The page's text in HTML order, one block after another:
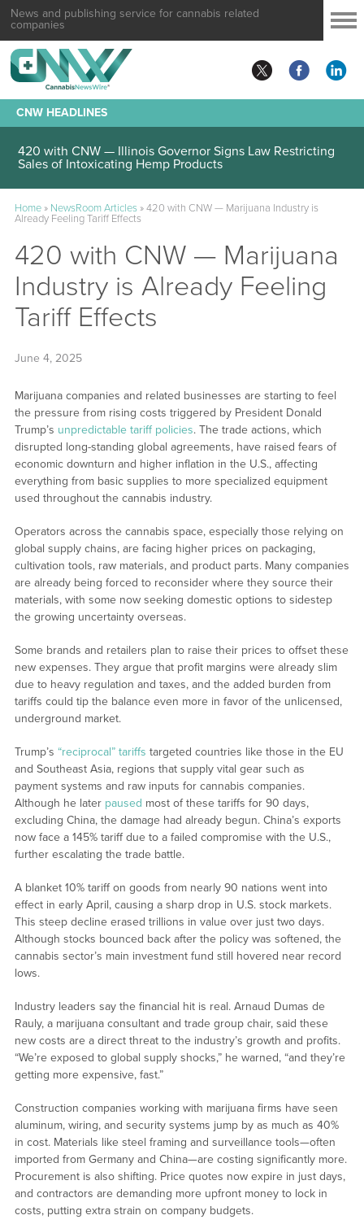
News and publishing service for cannabis related
companies
CNW HEADLINES
420 with CNW — Illinois Governor Signs Law Restricting
Sales of Intoxicating Hemp Products
Home» NewsRoom Articles»420 with CNW — Marijuana Industry is
Already Feeling Tariff Effects
420 with CNW — Marijuana
Industry is Already Feeling
Tariff Effects
June 4, 2025
Marijuana companies and related businesses are starting to feel
the pressure from rising costs triggered by President Donald
Trump’s unpredictable tariff policies. The trade actions, which
disrupted long-standing global agreements, have raised fears of
economic downturn and higher inflation in the U.S., affecting
everything from basic supplies to more specialized equipment
used throughout the cannabis industry.
Operators across the cannabis space, especially those relying on
global supply chains, are facing higher prices on packaging,
cultivation tools, raw materials, and product parts. Many companies
are already being forced to reconsider where they source their
materials, with some now seeking domestic options to sidestep
the growing uncertainty overseas.
Some brands and retailers plan to raise their prices to offset these
new expenses. They argue that profit margins were already slim
due to heavy regulation and taxes, and the added burden from
tariffs could tip the balance even more in favor of the unlicensed,
underground market.
Trump’s “reciprocal” tariffs targeted countries like those in the EU
and Southeast Asia, regions that supply vital gear such as
payment systems and raw inputs for cannabis companies.
Although he later paused most of these tariffs for 90 days,
excluding China, the damage had already begun. China’s exports
now face a 145% tariff due to a failed compromise with the U.S.,
further escalating the trade battle.
A blanket 10% tariff on goods from nearly 90 nations went into
effect in early April, causing a sharp drop in U.S. stock markets.
This steep decline erased trillions in value over just two days.
Although stocks bounced back after the policy was softened, the
cannabis sector’s main investment fund still hovered near record
lows.
Industry leaders say the financial hit is real. Arnaud Dumas de
Rauly, a marijuana consultant and trade group chair, said these
new costs are a direct threat to the industry’s growth and profits.
“We’re exposed to global supply shocks,” he warned, “and they’re
getting more expensive, fast.”
Construction companies working with marijuana firms have seen
aluminum, wiring, and security systems jump by as much as 40%
in cost. Materials like steel framing and surveillance tools—often
imported from Germany and China—are costing significantly more.
Procurement is also shifting. Price quotes now expire in just days,
and contractors are demanding more upfront money to lock in
costs, putting extra strain on company budgets.